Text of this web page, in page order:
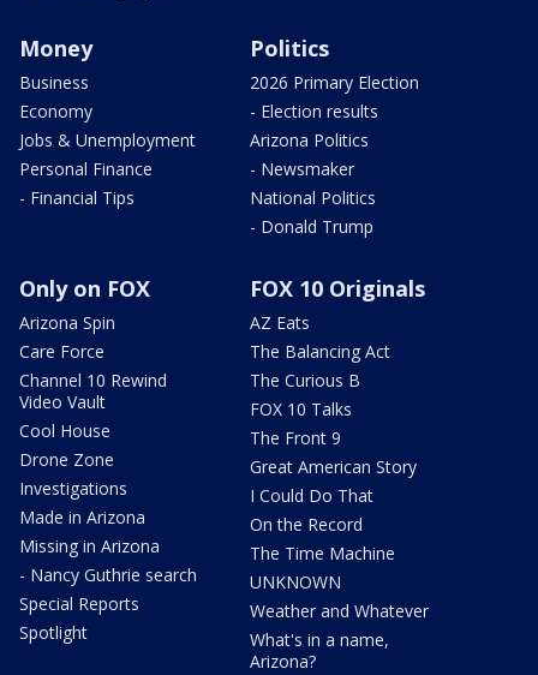
Money
Business
Economy
Jobs & Unemployment
Personal Finance
- Financial Tips
Politics
2026 Primary Election
- Election results
Arizona Politics
- Newsmaker
National Politics
- Donald Trump
Only on FOX
Arizona Spin
Care Force
Channel 10 Rewind
Video Vault
Cool House
Drone Zone
Investigations
Made in Arizona
Missing in Arizona
- Nancy Guthrie search
Special Reports
Spotlight
FOX 10 Originals
AZ Eats
The Balancing Act
The Curious B
FOX 10 Talks
The Front 9
Great American Story
I Could Do That
On the Record
The Time Machine
UNKNOWN
Weather and Whatever
What's in a name,
Arizona?